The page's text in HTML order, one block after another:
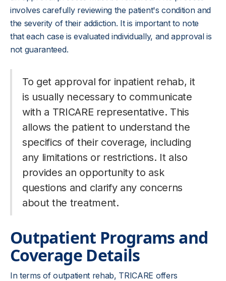
involves carefully reviewing the patient's condition and
the severity of their addiction. It is important to note
that each case is evaluated individually, and approval is
not guaranteed.
To get approval for inpatient rehab, it
is usually necessary to communicate
with a TRICARE representative. This
allows the patient to understand the
specifics of their coverage, including
any limitations or restrictions. It also
provides an opportunity to ask
questions and clarify any concerns
about the treatment.
Outpatient Programs and
Coverage Details
In terms of outpatient rehab, TRICARE offers